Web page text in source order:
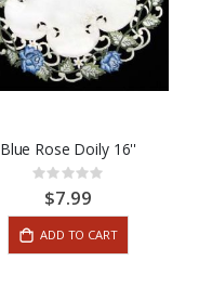
Blue Rose Doily 16''
Rating:
0%$7.99
ADD TO CART